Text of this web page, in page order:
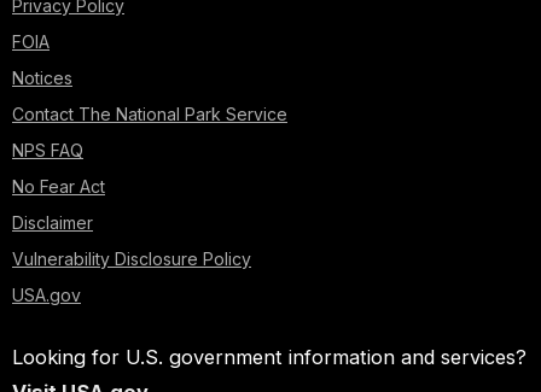
Privacy Policy
FOIA
Notices
Contact The National Park Service
NPS FAQ
No Fear Act
Disclaimer
Vulnerability Disclosure Policy
USA.gov
Looking for U.S. government information and services?